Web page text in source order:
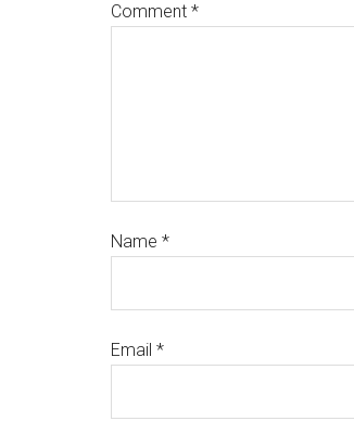
Comment *
Name *
Email *